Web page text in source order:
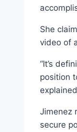
She
video of
“It’s
position
Jimenez
secure